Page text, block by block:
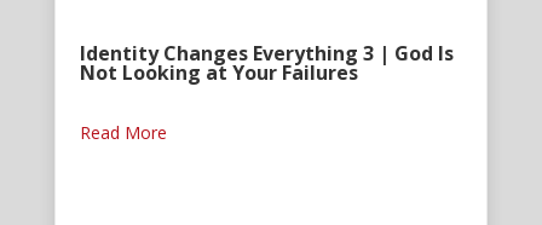
Identity Changes Everything 3 | God Is
Not Looking at Your Failures
Read More